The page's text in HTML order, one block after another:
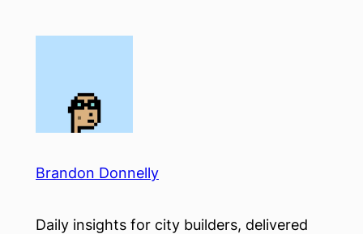
Brandon Donnelly
Daily insights for city builders, delivered